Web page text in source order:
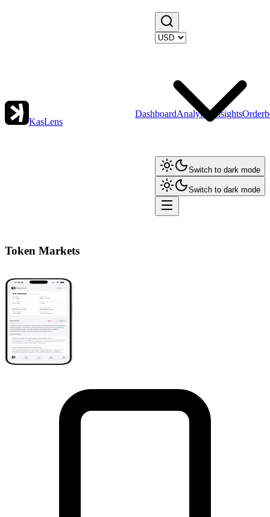
KasLens
DashboardAnalytics Insights
Switch to dark mode
Switch to dark mode
Token Markets